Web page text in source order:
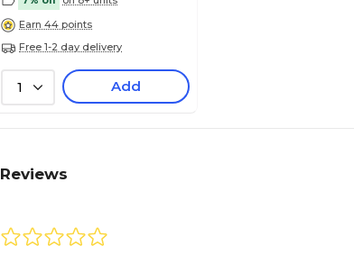
Earn 44 points
Free 1-2 day delivery
1 Add
Reviews